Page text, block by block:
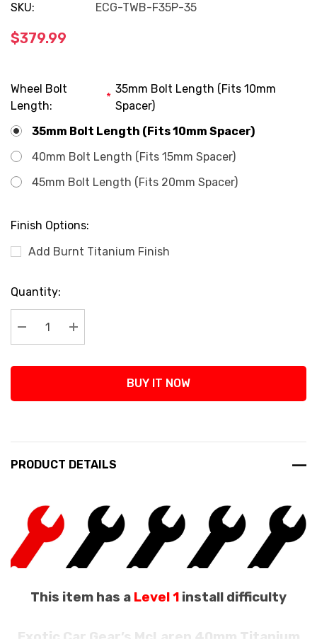
SKU: ECG-TWB-F35P-35
$379.99
Wheel Bolt
Length:
*
35mm Bolt Length (Fits 10mm
Spacer)
35mm Bolt Length (Fits 10mm Spacer)
40mm Bolt Length (Fits 15mm Spacer)
45mm Bolt Length (Fits 20mm Spacer)
Finish Options:
Add Burnt Titanium Finish
Current
Stock:
Quantity:
Decrease Quantity:
Increase Quantity:
BUY IT NOW
PRODUCT DETAILS
This item has a Level 1 install difficulty